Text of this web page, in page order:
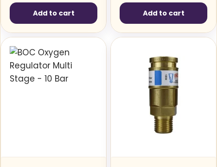
Add to cart Add to cart